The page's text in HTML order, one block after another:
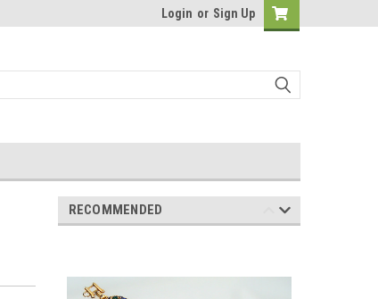
Login or Sign Up
RECOMMENDED